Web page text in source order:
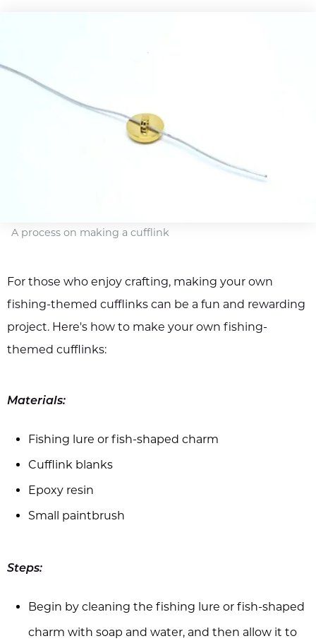
A process on making a cufflink
For those who enjoy crafting, making your own
fishing-themed cufflinks can be a fun and rewarding
project. Here's how to make your own fishing-
themed cufflinks:
Materials:
Fishing lure or fish-shaped charm
Cufflink blanks
Epoxy resin
Small paintbrush
Steps:
Begin by cleaning the fishing lure or fish-shaped
charm with soap and water, and then allow it to